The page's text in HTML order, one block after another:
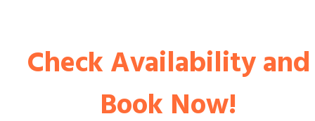
Check Availability and
Book Now!